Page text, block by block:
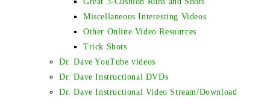
Miscellaneous Interesting Videos
Other Online Video Resources
Trick Shots
Dr. Dave YouTube videos
Dr. Dave Instructional DVDs
Dr. Dave Instructional Video Stream/Download